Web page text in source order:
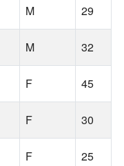
M 29
M 32
F 45
F 30
F 25